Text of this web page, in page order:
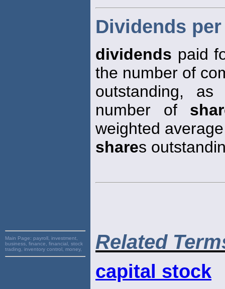
Main Page: payroll, investment,
business, finance, financial, stock
trading, inventory control, money,
Dividends
dividends paid
the number of
outstanding,
number of
weighted
shares
Related
capital stock